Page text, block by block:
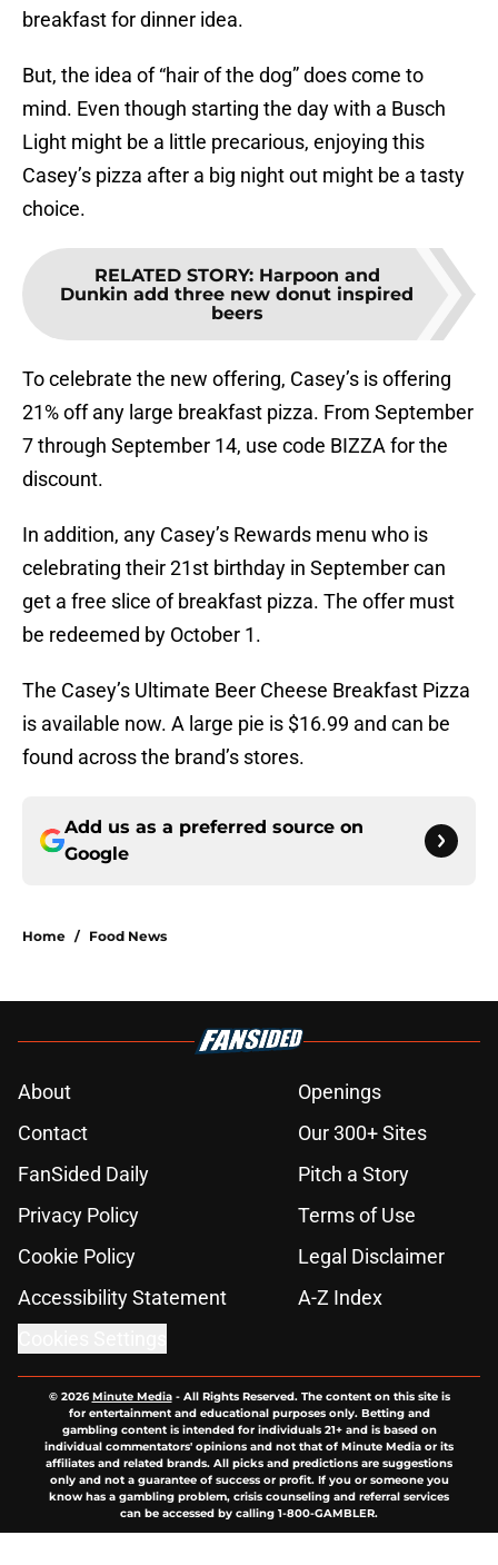
breakfast for dinner idea.
But, the idea of “hair of the dog” does come to
mind. Even though starting the day with a Busch
Light might be a little precarious, enjoying this
Casey’s pizza after a big night out might be a tasty
choice.
RELATED STORY: Harpoon and
Dunkin add three new donut inspired
beers
To celebrate the new offering, Casey’s is offering
21% off any large breakfast pizza. From September
7 through September 14, use code BIZZA for the
discount.
In addition, any Casey’s Rewards menu who is
celebrating their 21st birthday in September can
get a free slice of breakfast pizza. The offer must
be redeemed by October 1.
The Casey’s Ultimate Beer Cheese Breakfast Pizza
is available now. A large pie is $16.99 and can be
found across the brand’s stores.
Add us as a preferred source on
Google
Home / Food News
About
Openings
Contact
Our 300+ Sites
FanSided Daily
Pitch a Story
Privacy Policy
Terms of Use
Cookie Policy
Legal Disclaimer
Accessibility Statement
A-Z Index
© 2026Minute Media- All Rights Reserved. The content on this site is
for entertainment and educational purposes only. Betting and
gambling content is intended for individuals 21+ and is based on
individual commentators' opinions and not that of Minute Media or its
affiliates and related brands. All picks and predictions are suggestions
only and not a guarantee of success or profit. If you or someone you
know has a gambling problem, crisis counseling and referral services
can be accessed by calling 1-800-GAMBLER.